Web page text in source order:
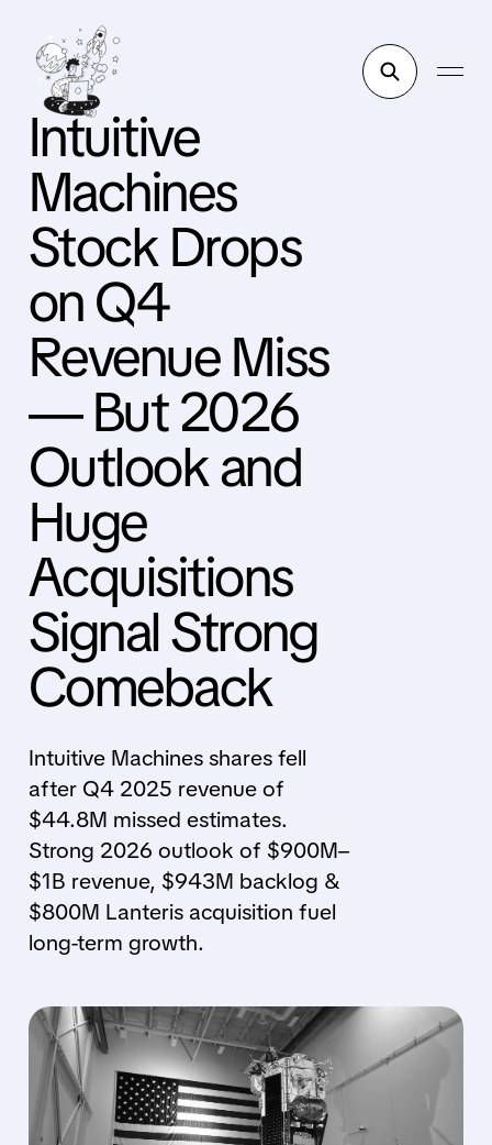
Intuitive
Machines
Stock Drops
on Q4
Revenue Miss
— But 2026
Outlook and
Huge
Acquisitions
Signal Strong
Comeback
Intuitive Machines shares fell
after Q4 2025 revenue of
$44.8M missed estimates.
Strong 2026 outlook of $900M–
$1B revenue, $943M backlog &
$800M Lanteris acquisition fuel
long-term growth.